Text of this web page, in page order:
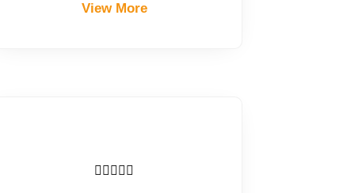
View More
    